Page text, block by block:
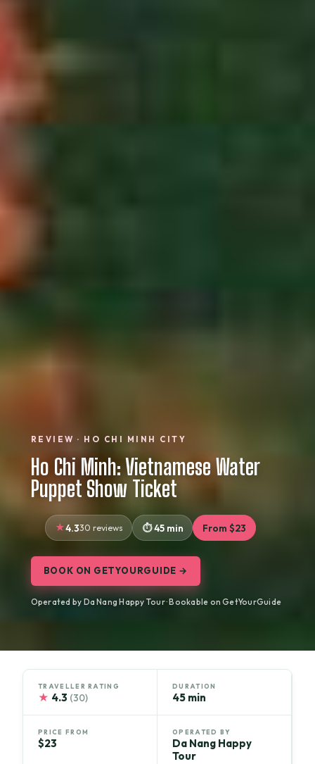
REVIEW · HO CHI MINH CITY
Ho Chi Minh: Vietnamese Water
Puppet Show Ticket
4.330 reviews 45 min From $23
BOOK ON GETYOURGUIDE →
Operated by Da Nang Happy Tour · Bookable on GetYourGuide
TRAVELLER RATING
★ 4.3 (30)
DURATION
45 min
PRICE FROM
$23
OPERATED BY
Da Nang Happy
Tour